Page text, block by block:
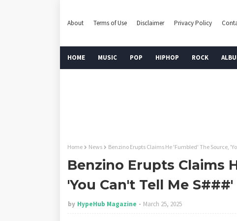
About Terms of Use Disclaimer Privacy Policy
HOME MUSIC POP HIPHOP ROCK
Home News Benzino Erupts Claims He 'Fumbled' The Source,
Benzino Erupts Claims
'You Can't Tell Me S###'
by HypeHub Magazine March 25, 2025